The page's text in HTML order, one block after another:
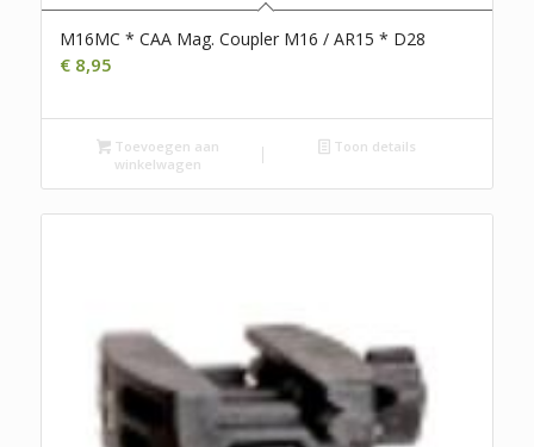
M16MC * CAA Mag. Coupler M16 / AR15 * D28
€8,95
Toevoegen aan
winkelwagen
Toon details